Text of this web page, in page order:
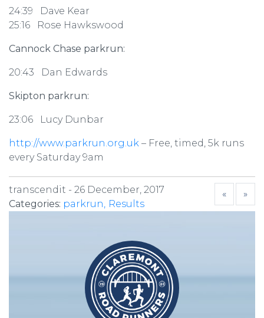
24:39 Dave Kear
25:16 Rose Hawkswood
Cannock Chase parkrun:
20:43 Dan Edwards
Skipton parkrun:
23:06 Lucy Dunbar
http://www.parkrun.org.uk – Free, timed, 5k runs
every Saturday 9am
transcendit - 26 December, 2017
Categories: parkrun Results
« »